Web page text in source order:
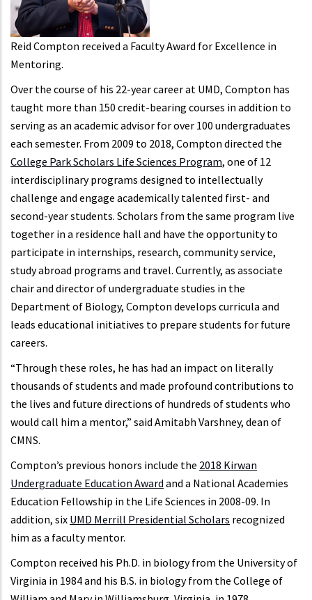
Reid Compton received a Faculty Award for Excellence in
Mentoring.
Over the course of his 22-year career at UMD, Compton has
taught more than 150 credit-bearing courses in addition to
serving as an academic advisor for over 100 undergraduates
each semester. From 2009 to 2018, Compton directed the
College Park Scholars Life Sciences Program, one of 12
interdisciplinary programs designed to intellectually
challenge and engage academically talented first- and
second-year students. Scholars from the same program live
together in a residence hall and have the opportunity to
participate in internships, research, community service,
study abroad programs and travel. Currently, as associate
chair and director of undergraduate studies in the
Department of Biology, Compton develops curricula and
leads educational initiatives to prepare students for future
careers.
“Through these roles, he has had an impact on literally
thousands of students and made profound contributions to
the lives and future directions of hundreds of students who
would call him a mentor,” said Amitabh Varshney, dean of
CMNS.
Compton’s previous honors include the 2018 Kirwan
Undergraduate Education Award and a National Academies
Education Fellowship in the Life Sciences in 2008-09. In
addition, six UMD Merrill Presidential Scholars recognized
him as a faculty mentor.
Compton received his Ph.D. in biology from the University of
Virginia in 1984 and his B.S. in biology from the College of